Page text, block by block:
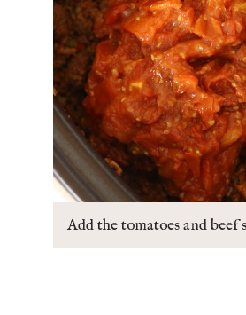
Add the tomatoes and beef